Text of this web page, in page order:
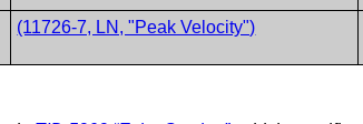
(11726-7, LN, "Peak Velocity")